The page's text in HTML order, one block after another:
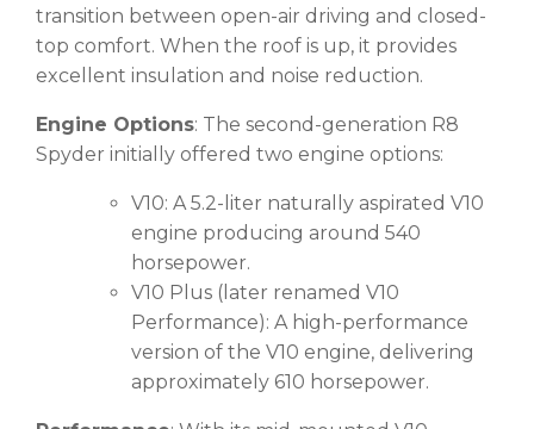
transition between open-air driving and closed-
top comfort. When the roof is up, it provides
excellent insulation and noise reduction.
Engine Options: The second-generation R8
Spyder initially offered two engine options:
V10: A 5.2-liter naturally aspirated V10
engine producing around 540
horsepower.
V10 Plus (later renamed V10
Performance): A high-performance
version of the V10 engine, delivering
approximately 610 horsepower.